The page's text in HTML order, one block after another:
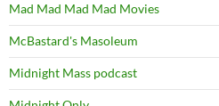
Mad Mad Mad Mad Movies
McBastard's Masoleum
Midnight Mass podcast